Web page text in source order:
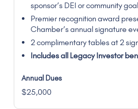
sponsor’s DEI or community
Premier recognition award
Chamber’s annual signature
2 complimentary tables at 2
Includes all Legacy Investor
$25,000